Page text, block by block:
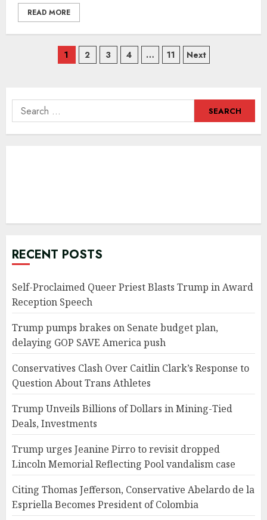
READ MORE
Posts
1 2 3 4 … 11 Next
Search
for:
RECENT POSTS
Self-Proclaimed Queer Priest Blasts Trump in Award
Reception Speech
Trump pumps brakes on Senate budget plan,
delaying GOP SAVE America push
Conservatives Clash Over Caitlin Clark’s Response to
Question About Trans Athletes
Trump Unveils Billions of Dollars in Mining-Tied
Deals, Investments
Trump urges Jeanine Pirro to revisit dropped
Lincoln Memorial Reflecting Pool vandalism case
Citing Thomas Jefferson, Conservative Abelardo de la
Espriella Becomes President of Colombia